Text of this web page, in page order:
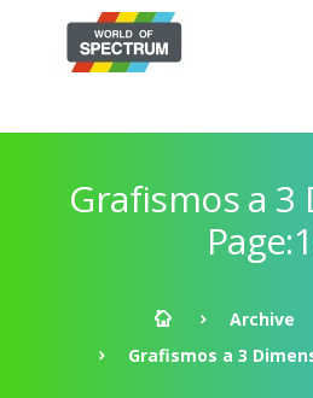
Grafismos a 3
Archive
Grafismos a 3